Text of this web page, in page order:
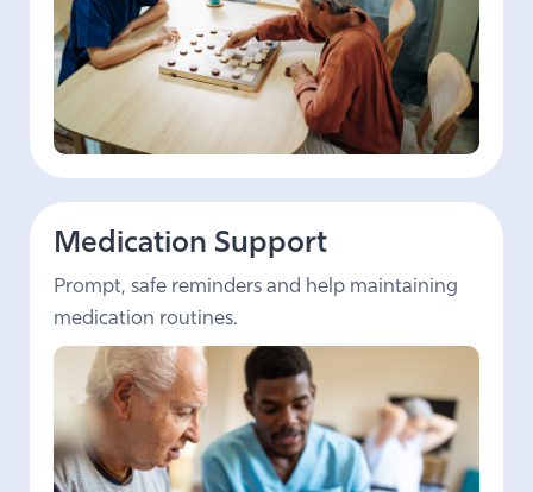
Medication Support
Prompt, safe reminders and help maintaining
medication routines.